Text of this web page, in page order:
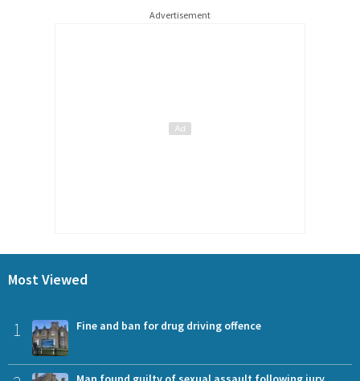
Advertisement
Most Viewed
1 Fine and ban for drug driving offence